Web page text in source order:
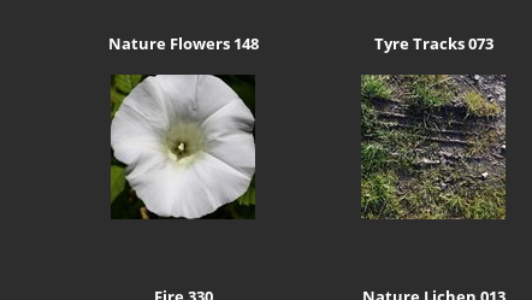
Nature Flowers 148 Tyre Tracks 073